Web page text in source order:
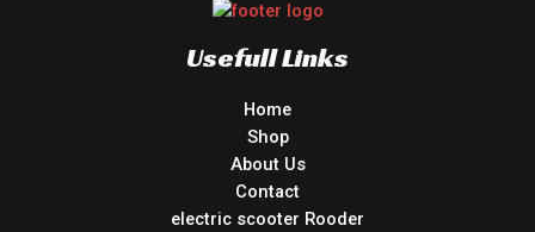
Usefull Links
Home
Shop
About Us
Contact
electric scooter Rooder